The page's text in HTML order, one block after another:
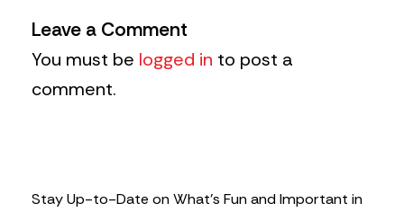
Leave a Comment
You must be logged in to post a
comment.
Stay Up-to-Date on What’s Fun and Important in